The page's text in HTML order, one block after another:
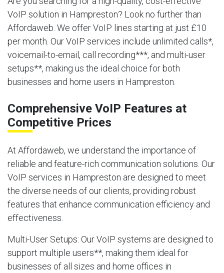
VoIP solution in Hampreston? Look no further than
Affordaweb. We offer VoIP lines starting at just £10
per month. Our VoIP services include unlimited calls*,
voicemail-to-email, call recording***, and multi-user
setups**, making us the ideal choice for both
businesses and home users in Hampreston.
Comprehensive VoIP Features at
Competitive Prices
At Affordaweb, we understand the importance of
reliable and feature-rich communication solutions. Our
VoIP services in Hampreston are designed to meet
the diverse needs of our clients, providing robust
features that enhance communication efficiency and
effectiveness.
Multi-User Setups: Our VoIP systems are designed to
support multiple users**, making them ideal for
businesses of all sizes and home offices in